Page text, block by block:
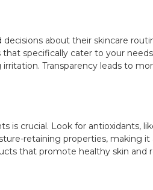
about their skincare
specifically cater to your
Transparency leads to
crucial. Look for antioxidants,
retaining properties, making
that promote healthy skin and